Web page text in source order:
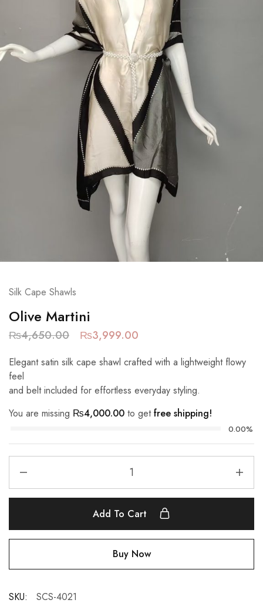
Silk Cape Shawls
Olive Martini
₨4,650.00 ₨3,999.00
Elegant satin silk cape shawl crafted with a lightweight flowy
feel
and belt included for effortless everyday styling.
You are missing ₨4,000.00 to getfree shipping!
0.00%
Add To Cart
Buy Now
SKU: SCS-4021